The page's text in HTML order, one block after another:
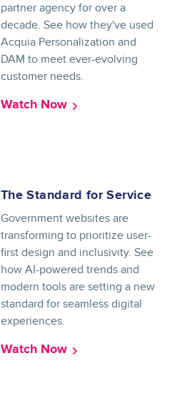
partner agency for over a
decade. See how they've used
Acquia Personalization and
DAM to meet ever-evolving
customer needs.
Watch Now
The Standard for Service
Government websites are
transforming to prioritize user-
first design and inclusivity. See
how AI-powered trends and
modern tools are setting a new
standard for seamless digital
experiences.
Watch Now